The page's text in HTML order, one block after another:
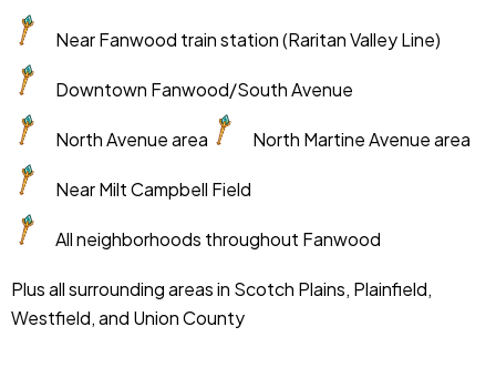
Near Fanwood train station (Raritan Valley Line)
Downtown Fanwood/South Avenue
North Avenue area North Martine Avenue area
Near Milt Campbell Field
All neighborhoods throughout Fanwood
Plus all surrounding areas in Scotch Plains, Plainfield,
Westfield, and Union County